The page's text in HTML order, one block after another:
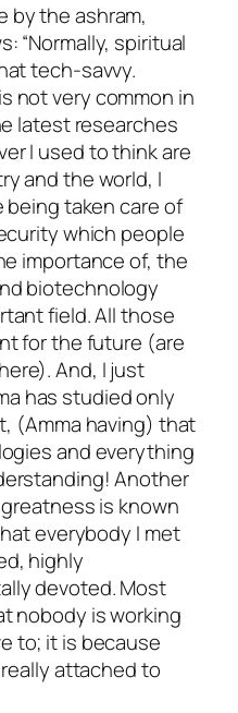
by the ashram,
“Normally, spiritual
tech-savvy.
not very common in
latest researches
I used to think are
and the world, I
taken care of
which people
importance of, the
biotechnology
field. All those
for the future (are
And, I just
has studied only
(Amma having) that
and everything
Another
is known
everybody I met
highly
devoted. Most
nobody is working
to; it is because
attached to